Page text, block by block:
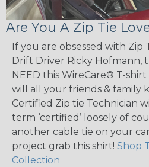
Are You A Zip Tie
If you are obsessed with Zip
Drift Driver Ricky Hofmann,
NEED this WireCare® T-
will all your friends & family
Certified Zip tie Technician
term ‘certified’ loosely of
another cable tie on your
project grab this shirt! Shop
Collection